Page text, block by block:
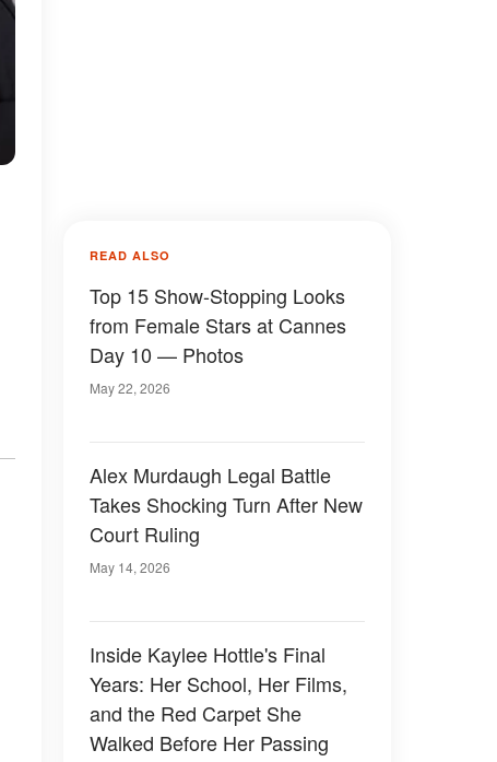
READ ALSO
Top 15 Show-Stopping Looks
from Female Stars at Cannes
Day 10 — Photos
May 22, 2026
Alex Murdaugh Legal Battle
Takes Shocking Turn After New
Court Ruling
May 14, 2026
Inside Kaylee Hottle's Final
Years: Her School, Her Films,
and the Red Carpet She
Walked Before Her Passing